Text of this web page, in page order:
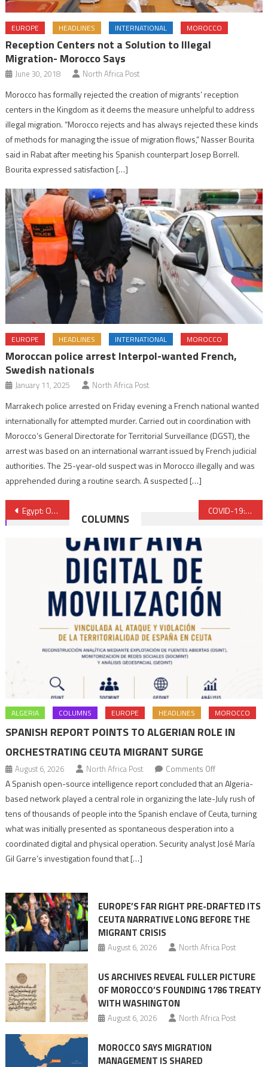
EUROPE HEADLINES INTERNATIONAL MOROCCO
Reception Centers not a Solution to Illegal
Migration- Morocco Says
June 30, 2018 North Africa Post
Morocco has formally rejected the creation of migrants’ reception
centers in the Kingdom as it deems the measure unhelpful to address
illegal migration. “Morocco rejects and has always rejected these kinds
of methods for managing the issue of migration flows,” Nasser Bourita
said in Rabat after meeting his Spanish counterpart Josep Borrell.
Bourita expressed satisfaction […]
EUROPE HEADLINES INTERNATIONAL MOROCCO
Moroccan police arrest Interpol-wanted French,
Swedish nationals
January 11, 2025 North Africa Post
Marrakech police arrested on Friday evening a French national wanted
internationally for attempted murder. Carried out in coordination with
Morocco’s General Directorate for Territorial Surveillance (DGST), the
arrest was based on an international warrant issued by French judicial
authorities. The 25-year-old suspect was in Morocco illegally and was
apprehended during a routine search. A suspected […]
Post
navigation
Egypt: One police officer, seven suspected militants killed in gun battle in Cairo COVID-19: Morocco and China cooperate closely in fight against pandemic – Ambassador
COLUMNS
ALGERIA COLUMNS EUROPE HEADLINES MOROCCO
SPANISH REPORT POINTS TO ALGERIAN ROLE IN
ORCHESTRATING CEUTA MIGRANT SURGE
August 6, 2026 North Africa Post Comments Offon
Spanish
report
points
to
role
Migrant
surge
A Spanish open-source intelligence report concluded that an Algeria-
based network played a central role in organizing the late-July rush of
tens of thousands of people into the Spanish enclave of Ceuta, turning
what was initially presented as spontaneous desperation into a
coordinated digital and physical operation. Security analyst José María
Gil Garre’s investigation found that […]
EUROPE’S FAR RIGHT PRE-DRAFTED ITS
CEUTA NARRATIVE LONG BEFORE THE
MIGRANT CRISIS
August 6, 2026 North Africa Post
US ARCHIVES REVEAL FULLER PICTURE
OF MOROCCO’S FOUNDING 1786 TREATY
WITH WASHINGTON
August 6, 2026 North Africa Post
MOROCCO SAYS MIGRATION
MANAGEMENT IS SHARED